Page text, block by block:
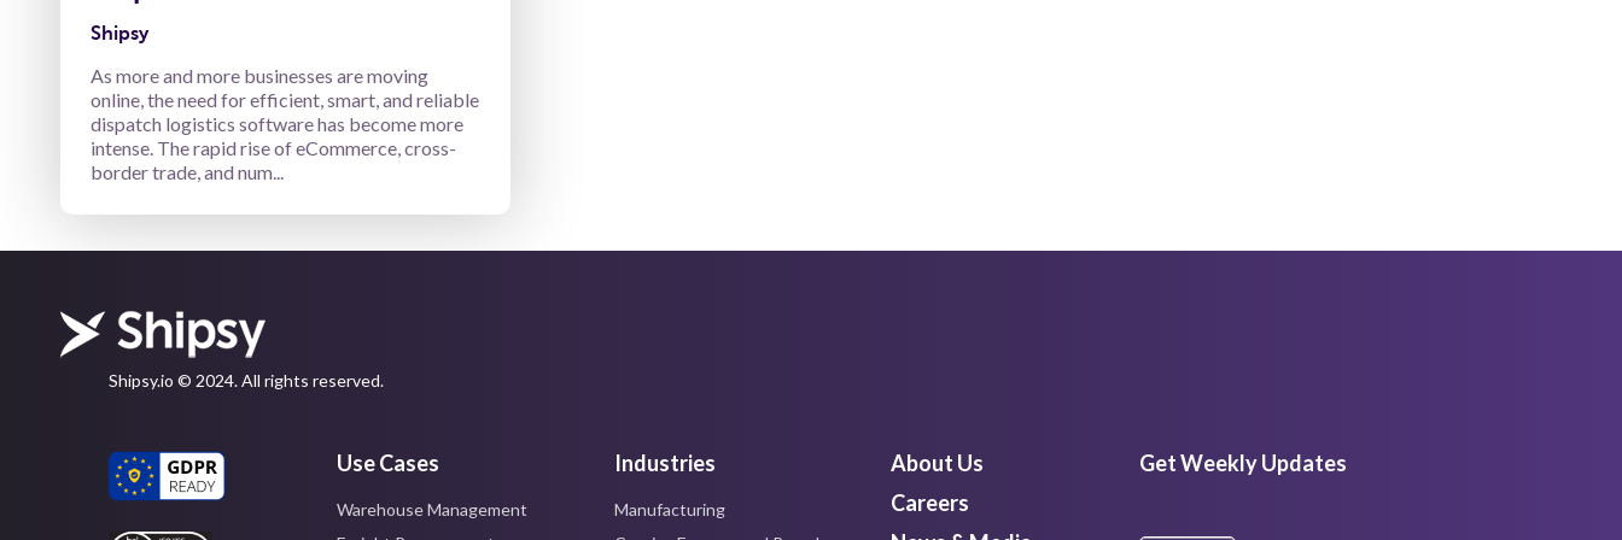
Shipsy
As more and more businesses are moving
online, the need for efficient, smart, and reliable
dispatch logistics software has become more
intense. The rapid rise of eCommerce, cross-
border trade, and num...
Shipsy.io © 2024. All rights reserved.
Use Cases
Warehouse Management
Industries
Manufacturing
About Us
Careers
Get Weekly Updates